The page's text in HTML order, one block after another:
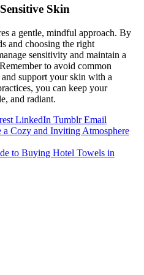
Skin
a gentle, mindful approach. By
and choosing the right
sensitivity and maintain a
to avoid common
support your skin with a
you can keep your
and radiant.
LinkedIn Tumblr Email
a Cozy and Inviting Atmosphere
to Buying Hotel Towels in